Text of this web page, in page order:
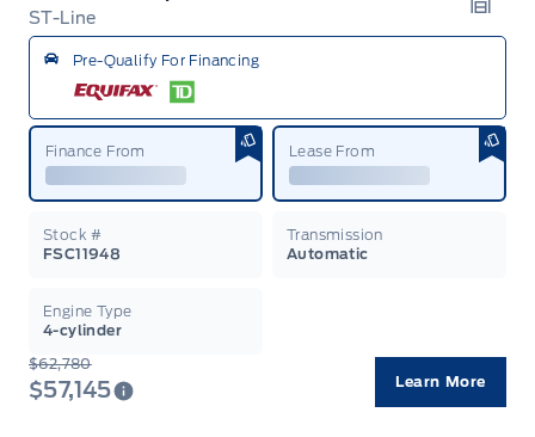
ST-Line
Pre-Qualify For Financing
Finance From Lease From
Stock #
FSC11948
Transmission
Automatic
Engine Type
4-cylinder
$62,780
$57,145 Learn More